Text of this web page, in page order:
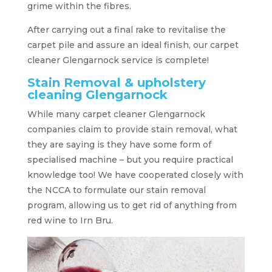
grime within the fibres.
After carrying out a final rake to revitalise the
carpet pile and assure an ideal finish, our carpet
cleaner Glengarnock service is complete!
Stain Removal & upholstery
cleaning Glengarnock
While many carpet cleaner Glengarnock
companies claim to provide stain removal, what
they are saying is they have some form of
specialised machine – but you require practical
knowledge too! We have cooperated closely with
the NCCA to formulate our stain removal
program, allowing us to get rid of anything from
red wine to Irn Bru.